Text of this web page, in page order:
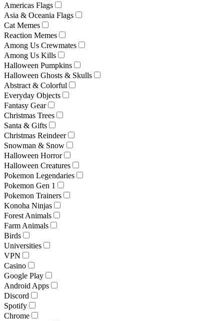
Americas Flags
Asia & Oceania Flags
Cat Memes
Reaction Memes
Among Us Crewmates
Among Us Kills
Halloween Pumpkins
Halloween Ghosts & Skulls
Abstract & Colorful
Everyday Objects
Fantasy Gear
Christmas Trees
Santa & Gifts
Christmas Reindeer
Snowman & Snow
Halloween Horror
Halloween Creatures
Pokemon Legendaries
Pokemon Gen 1
Pokemon Trainers
Konoha Ninjas
Forest Animals
Farm Animals
Birds
Universities
VPN
Casino
Google Play
Android Apps
Discord
Spotify
Chrome